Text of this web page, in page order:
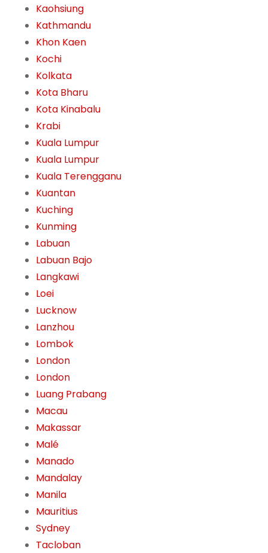
Kaohsiung
Kathmandu
Khon Kaen
Kochi
Kolkata
Kota Bharu
Kota Kinabalu
Krabi
Kuala Lumpur
Kuala Lumpur
Kuala Terengganu
Kuantan
Kuching
Kunming
Labuan
Labuan Bajo
Langkawi
Loei
Lucknow
Lanzhou
Lombok
London
London
Luang Prabang
Macau
Makassar
Malé
Manado
Mandalay
Manila
Mauritius
Sydney
Tacloban